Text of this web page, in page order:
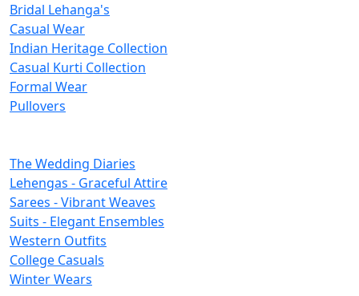
Bridal Lehanga's
Casual Wear
Indian Heritage Collection
Casual Kurti Collection
Formal Wear
Pullovers
The Wedding Diaries
Lehengas - Graceful Attire
Sarees - Vibrant Weaves
Suits - Elegant Ensembles
Western Outfits
College Casuals
Winter Wears